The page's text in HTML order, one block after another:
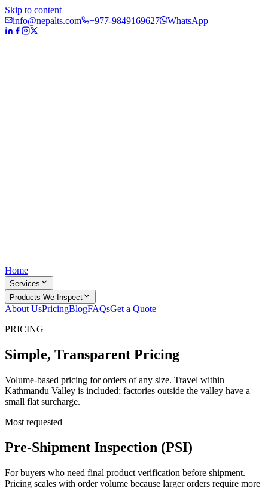
Skip to content
info@nepalts.com
+977-9849169627 WhatsApp
Home
Services
Products We Inspect
About UsPricingBlogFAQsGet a Quote
PRICING
Simple, Transparent Pricing
Volume-based pricing for orders of any size. Travel within
Kathmandu Valley is included; factories outside the valley have a
small flat surcharge.
Most requested
Pre-Shipment Inspection (PSI)
For buyers who need final product verification before shipment.
Pricing scales with order volume because larger orders require more